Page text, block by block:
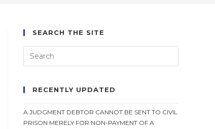
SEARCH THE SITE
RECENTLY UPDATED
A JUDGMENT DEBTOR CANNOT BE SENT TO CIVIL
PRISON MERELY FOR NON-PAYMENT OF A